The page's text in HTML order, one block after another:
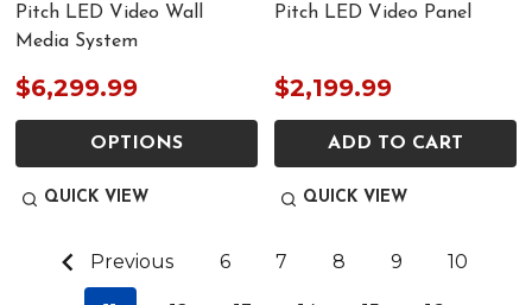
Pitch LED Video Wall
Media System
$6,299.99
OPTIONS
QUICK VIEW
Pitch LED Video Panel
$2,199.99
ADD TO CART
QUICK VIEW
Previous 6 7 8 9 10